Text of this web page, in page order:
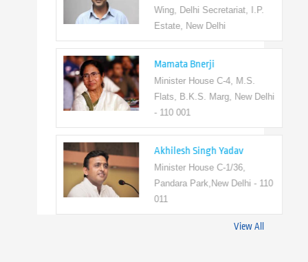
Wing, Delhi Secretariat, I.P.
Estate, New Delhi
Mamata Bnerji
Minister House C-4, M.S.
Flats, B.K.S. Marg, New Delhi
- 110 001
Akhilesh Singh Yadav
Minister House C-1/36,
Pandara Park,New Delhi - 110
011
View All